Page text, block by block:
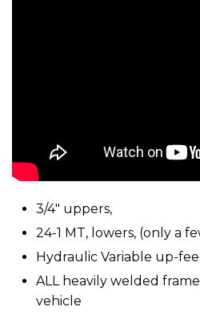
3/4″ uppers,
24-1 MT, lowers, (only a
Hydraulic Variable up-
ALL heavily welded
vehicle